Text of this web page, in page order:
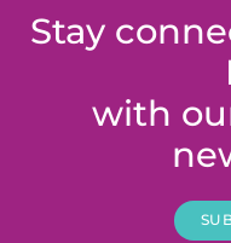
Stay
with